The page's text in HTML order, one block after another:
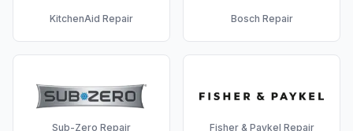
KitchenAid Repair Bosch Repair
Sub-Zero Repair Fisher & Paykel Repair